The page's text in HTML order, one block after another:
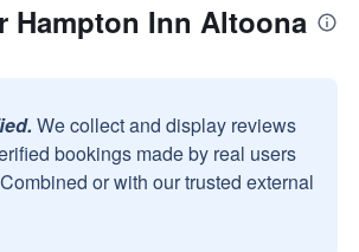
Hampton Inn Altoona
We collect and display reviews
bookings made by real users
or with our trusted external